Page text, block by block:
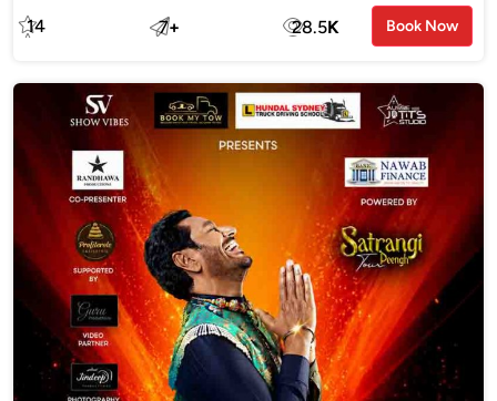
14 7+ 28.5K Book Now